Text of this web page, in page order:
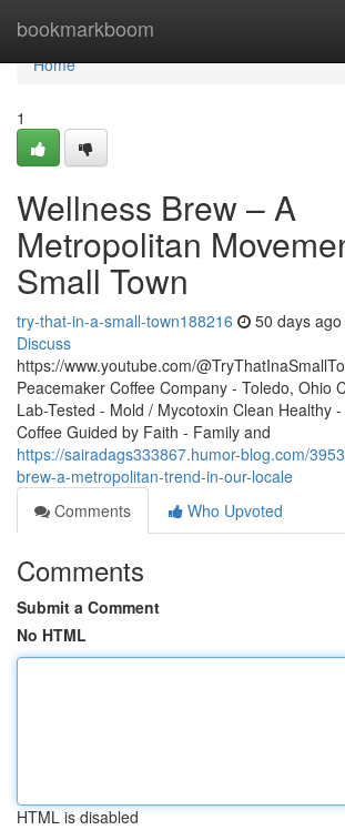
bookmarkboom
Home
Home
1
Wellness Brew – A
Metropolitan
Small Town
try-that-in-a-small-town188216 50 days ago
Discuss
https://www.youtube.com/
Peacemaker Coffee Company - Toledo, Ohio
Lab-Tested - Mold / Mycotoxin Clean Healthy
Coffee Guided by Faith - Family and
https://sairadags333867.humor-blog.com/
brew-a-metropolitan-trend-in-our-locale
Comments
Who Upvoted
Comments
Submit a Comment
No HTML
HTML is disabled